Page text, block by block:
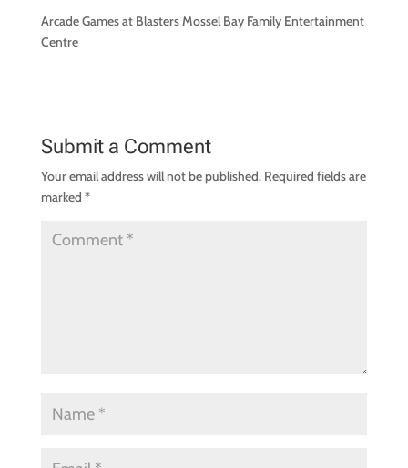
Arcade Games at Blasters Mossel Bay Family Entertainment
Centre
Submit a Comment
Your email address will not be published. Required fields are
marked *